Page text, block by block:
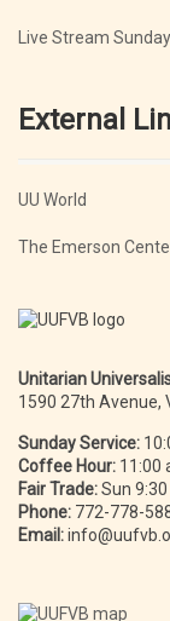
Live Stream
External
UU World
The Emerson
Unitarian
1590 27th Avenue,
Sunday Service:
Coffee Hour: 11:00
Fair Trade:Sun
Phone: 772-778-
Email: